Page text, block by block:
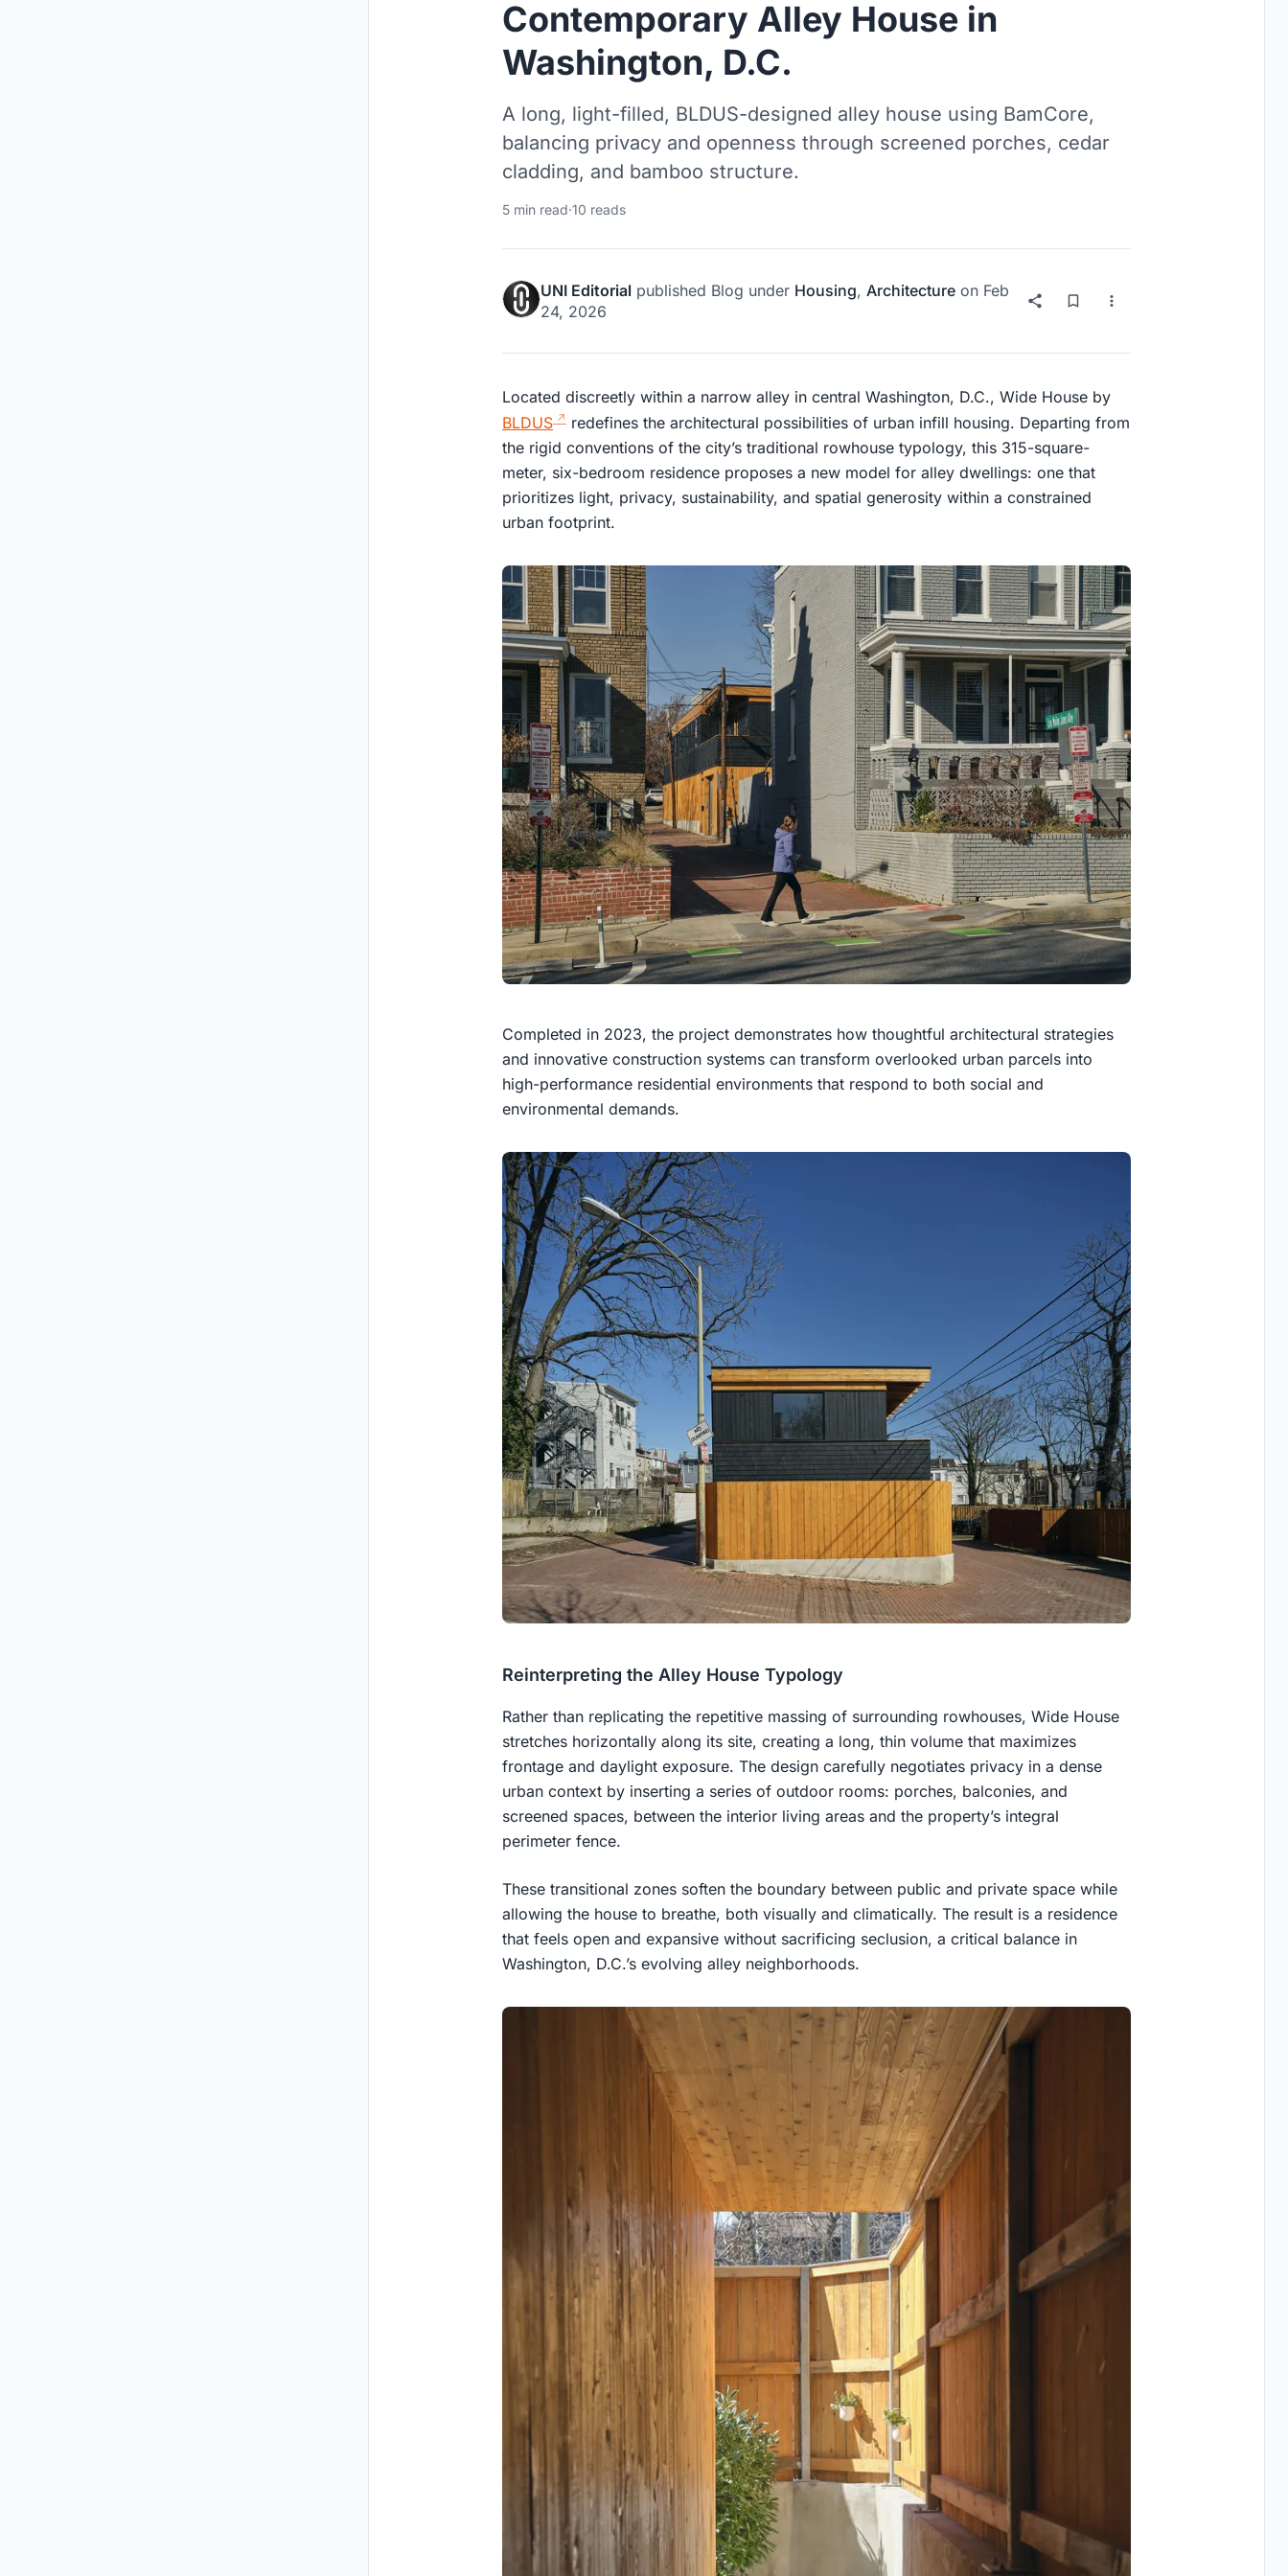
Contemporary Alley House in
Washington, D.C.
A long, light-filled, BLDUS-designed alley house using BamCore,
balancing privacy and openness through screened porches, cedar
cladding, and bamboo structure.
5 min read·10 reads
UNI Editorial published Blog under Housing, Architecture on Feb
24, 2026
Located discreetly within a narrow alley in central Washington, D.C., Wide House by
BLDUS
redefines the architectural possibilities of urban infill housing. Departing from
the rigid conventions of the city’s traditional rowhouse typology, this 315-square-
meter, six-bedroom residence proposes a new model for alley dwellings: one that
prioritizes light, privacy, sustainability, and spatial generosity within a constrained
urban footprint.
Completed in 2023, the project demonstrates how thoughtful architectural strategies
and innovative construction systems can transform overlooked urban parcels into
high-performance residential environments that respond to both social and
environmental demands.
Reinterpreting the Alley House Typology
Rather than replicating the repetitive massing of surrounding rowhouses, Wide House
stretches horizontally along its site, creating a long, thin volume that maximizes
frontage and daylight exposure. The design carefully negotiates privacy in a dense
urban context by inserting a series of outdoor rooms: porches, balconies, and
screened spaces, between the interior living areas and the property’s integral
perimeter fence.
These transitional zones soften the boundary between public and private space while
allowing the house to breathe, both visually and climatically. The result is a residence
that feels open and expansive without sacrificing seclusion, a critical balance in
Washington, D.C.’s evolving alley neighborhoods.